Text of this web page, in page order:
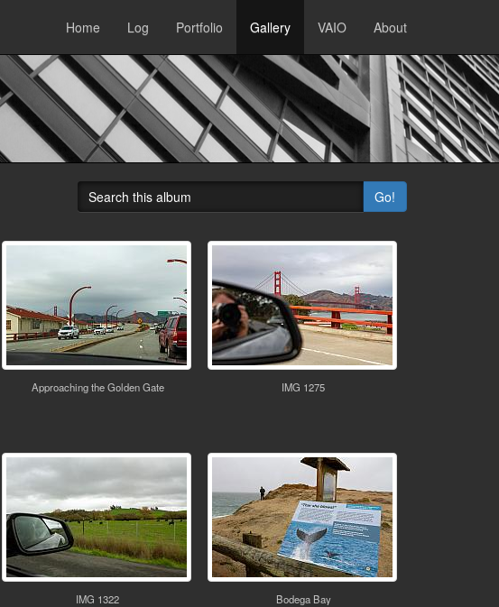
Home Log Portfolio Gallery VAIO About
Go!
Approaching the Golden Gate IMG 1275
IMG 1322 Bodega Bay